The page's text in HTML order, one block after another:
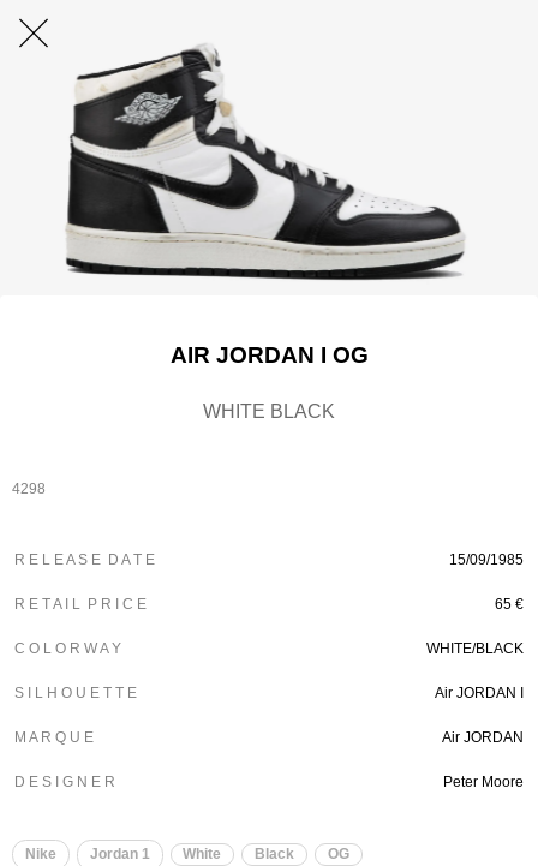
AIR JORDAN I OG
WHITE BLACK
4298
R E L E A S E D A T E 15/09/1985
R E T A I L P R I C E 65 €
C O L O R W A Y WHITE/BLACK
S I L H O U E T T E Air JORDAN I
M A R Q U E Air JORDAN
D E S I G N E R Peter Moore
Nike Jordan 1 White Black OG